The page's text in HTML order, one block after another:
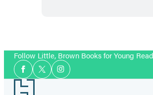
Follow Little, Brown Books for Young
Social
Media
Facebook
TwitterInstagram
Footer